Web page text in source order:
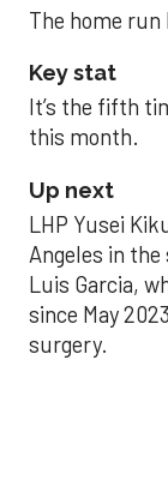
The home run
Key stat
It’s the fifth
this month.
Up next
LHP Yusei
Angeles in the
Luis Garcia,
since May
surgery.